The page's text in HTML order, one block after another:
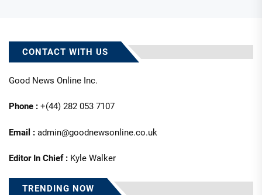
CONTACT WITH US
Good News Online Inc.
Phone : +(44) 282 053 7107
Email : admin@goodnewsonline.co.uk
Editor In Chief : Kyle Walker
TRENDING NOW